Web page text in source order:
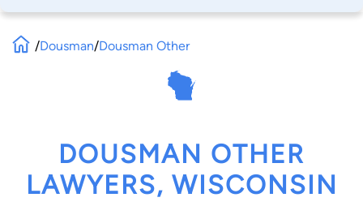
/Dousman/Dousman Other
DOUSMAN OTHER
LAWYERS, WISCONSIN